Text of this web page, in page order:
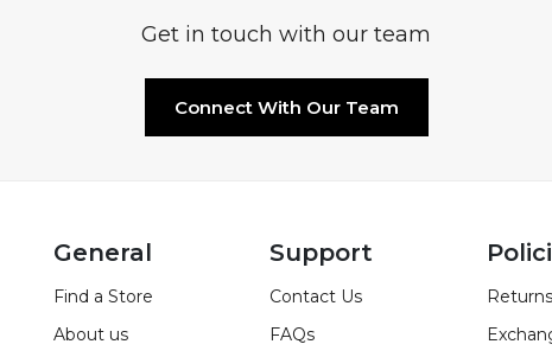
Get in touch with our team
Connect With Our Team
General
Find a Store
About us
Support
Contact Us
FAQs